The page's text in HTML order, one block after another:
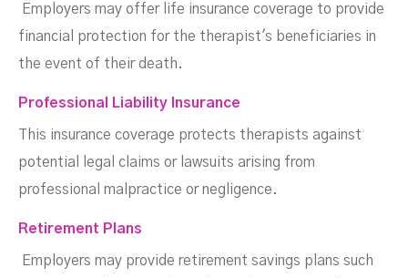
Employers may offer life insurance coverage to provide
financial protection for the therapist's beneficiaries in
the event of their death.
Professional Liability Insurance
This insurance coverage protects therapists against
potential legal claims or lawsuits arising from
professional malpractice or negligence.
Retirement Plans
Employers may provide retirement savings plans such